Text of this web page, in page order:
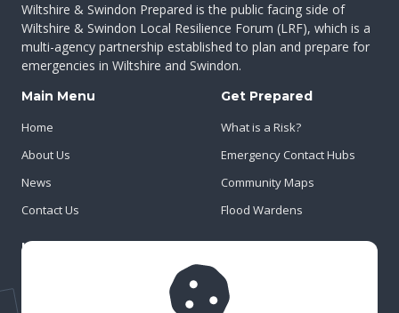
Wiltshire & Swindon Prepared is the public facing side of
Wiltshire & Swindon Local Resilience Forum (LRF), which is a
multi-agency partnership established to plan and prepare for
emergencies in Wiltshire and Swindon.
Main Menu
Home
About Us
News
Contact Us
Get Prepared
What is a Risk?
Emergency Contact Hubs
Community Maps
Flood Wardens
Important Info